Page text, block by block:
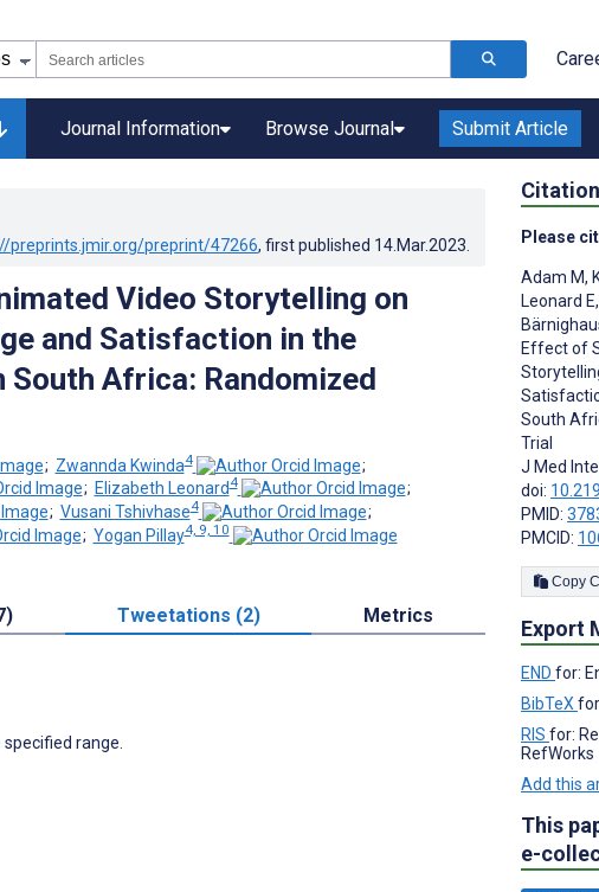
Journal Information Browse Journal Submit Article
preprints.jmir.org/preprint/47266, first published 14.Mar.2023
Video Storytelling on
and Satisfaction in the
South Africa: Randomized
; Zwannda Kwinda4
;
; Elizabeth Leonard4
;
; Vusani Tshivhase4
;
; Yogan Pillay4, 9, 10
Tweetations (2) Metrics
range.
Citation
Please
Adam M,
Leonard E,
Effect of
South
Trial
J Med
doi:
PMID:
PMCID:
Export
END for:
BibTeX
RIS for:
RefWorks
Add this
This
e-